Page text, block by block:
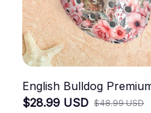
English Bulldog
$28.99 USD $48.99 USD